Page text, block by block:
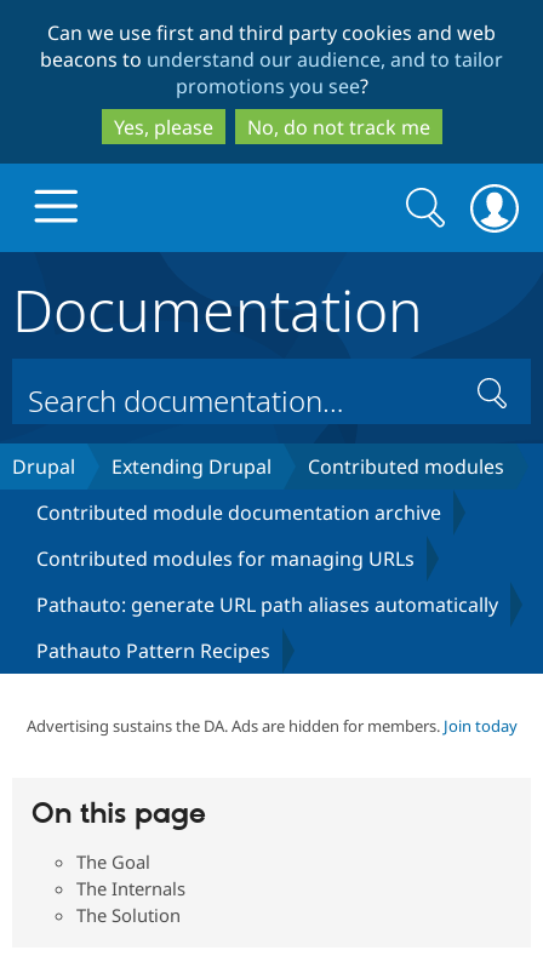
to
main
content
to
search
Can we use first and third party cookies and web
beacons to understand our audience, and to tailor
promotions you see?
Yes, please
No, do not track me
Drupal Core
Drupal CMS
Drupal AI
Build with Drupal
Download
Find a
Certified
Become a
Certified
Community
Community
Search
form
Search
Documentation
Search
Drupal Extending Drupal
Contributed modules
Contributed module documentation archive
Contributed modules for managing URLs
Pathauto: generate URL path aliases automatically
Pathauto Pattern Recipes
Advertising sustains the DA. Ads are hidden for members. Join today
On this page
The Goal
The Internals
The Solution